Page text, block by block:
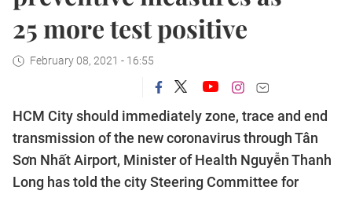
25 more test positive
February 08, 2021 - 16:55
HCM City should immediately zone, trace and end
transmission of the new coronavirus through Tân
Sơn Nhất Airport, Minister of Health Nguyễn Thanh
Long has told the city Steering Committee for